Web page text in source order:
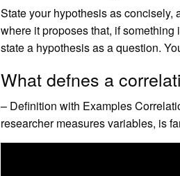
State your hypothesis as concisely,
where it proposes that, if
state a hypothesis as a question.
What defnes a
– Definition with Examples
researcher measures variables, is